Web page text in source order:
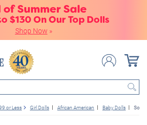
of Summer Sale
$130 On Our Top Dolls
Shop Now »
or Less Girl Dolls African American Baby Dolls So